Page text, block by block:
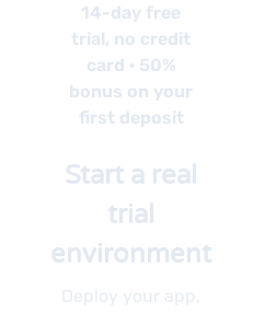
14-day free
trial, no credit
card · 50%
bonus on your
first deposit
Start a real
trial
environment
Deploy your app,